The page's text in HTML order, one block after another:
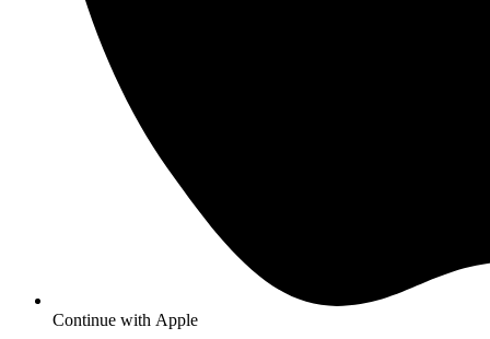
Continue with Apple